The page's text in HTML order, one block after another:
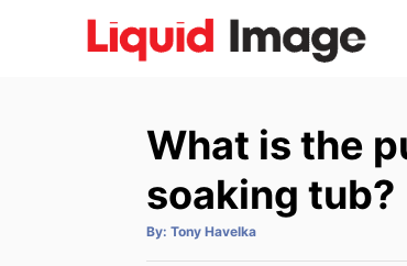
What is the
soaking tub?
By: A
t
Tony Havelka